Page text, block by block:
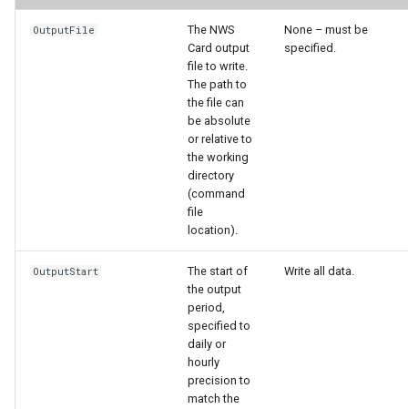
StateCU Model Binary Output
USGS NWIS Groundwater
OutputFile
The NWS
Card output
file to write.
The path to
the file can
be absolute
or relative to
the working
directory
(command
file
location).
None – must be
specified.
OutputStart
The start of
the output
period,
specified to
daily or
hourly
precision to
match the
Write all data.